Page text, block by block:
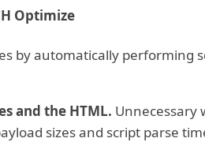
Optimize
by automatically
and the HTML. Unnecessary
sizes and script parse